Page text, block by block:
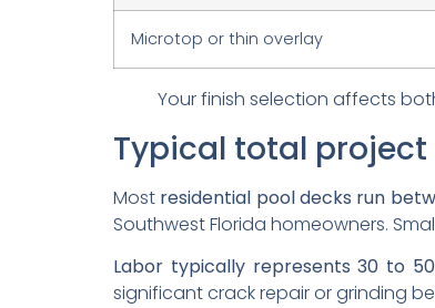
Microtop or thin overlay
Your finish selection affects
Typical total project
Most residential pool decks run
Southwest Florida homeowners.
Labor typically represents 30 to
significant crack repair or grinding